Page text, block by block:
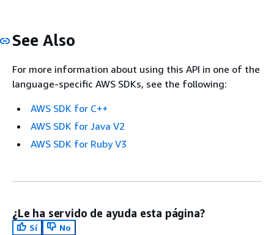
See Also
For more information about using this API in one of the
language-specific AWS SDKs, see the following:
AWS SDK for C++
AWS SDK for Java V2
AWS SDK for Ruby V3
¿Le ha servido de ayuda esta página?
Sí
No